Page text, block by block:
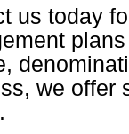
us today
we offer